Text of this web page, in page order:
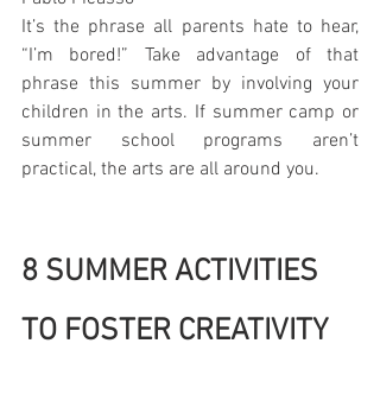
It’s the phrase all parents hate to hear,
“I’m bored!” Take advantage of that
phrase this summer by involving your
children in the arts. If summer camp or
summer school programs aren’t
practical, the arts are all around you.
8 SUMMER ACTIVITIES
TO FOSTER CREATIVITY